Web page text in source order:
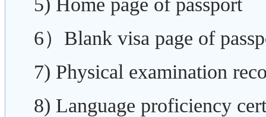
6）Blank visa page of
7) Physical examination
8) Language proficiency